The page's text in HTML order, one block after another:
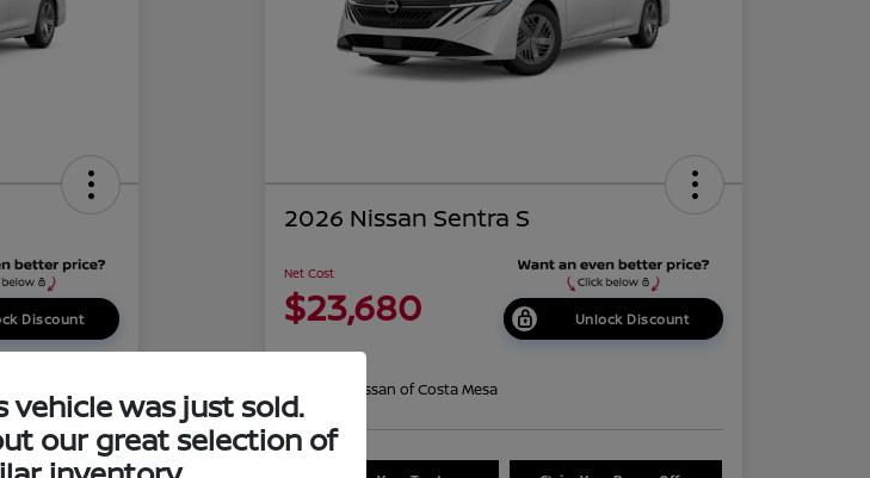
Discount
2026 Nissan Sentra S
Net Cost
$23,680 Unlock Discount
Nissan of Costa Mesa
vehicle was just sold.
our great selection of